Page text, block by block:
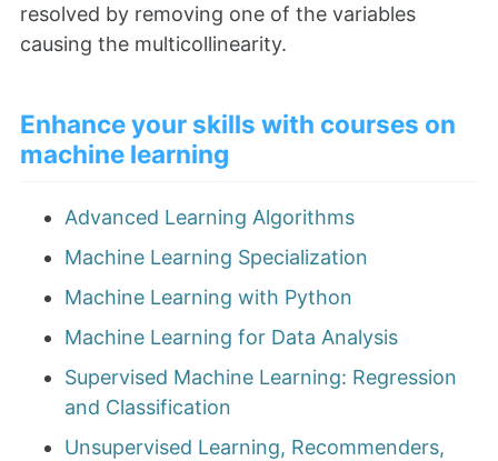
resolved by removing one of the variables
causing the multicollinearity.
Enhance your skills with courses on
machine learning
Advanced Learning Algorithms
Machine Learning Specialization
Machine Learning with Python
Machine Learning for Data Analysis
Supervised Machine Learning: Regression
and Classification
Unsupervised Learning, Recommenders,